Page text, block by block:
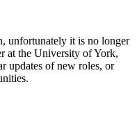
unfortunately it is no longer
at the University of York,
updates of new roles, or